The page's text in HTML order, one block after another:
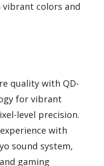
colors and
quality with QD-
for vibrant
level precision.
with
sound system,
gaming